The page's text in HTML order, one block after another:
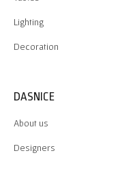
Lighting
Decoration
DASNICE
About us
Designers